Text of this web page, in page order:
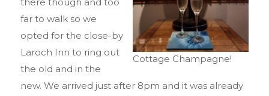
Cottage Champagne!
far to walk so we
opted for the close-by
Laroch Inn to ring out
the old and in the
new. We arrived just after 8pm and it was already